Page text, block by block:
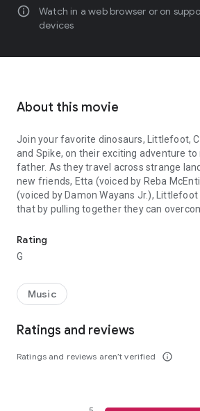
info
Watch in a web browser or on
devices
About this movie
Join your favorite dinosaurs, Littlefoot,
and Spike, on their exciting adventure
father. As they travel across strange
new friends, Etta (voiced by Reba
(voiced by Damon Wayans Jr.),
that by pulling together they can
tale of friendship and courage that the
treasure. (Original Title - Land Before
Rating
G
Music
Ratings and reviews
Ratings and reviews aren’t verified info_outline